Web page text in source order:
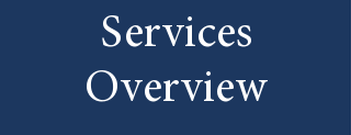
Services
Overview